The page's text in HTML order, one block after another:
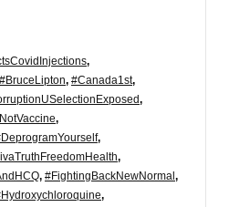
,
#BruceLipton, #Canada1st,
,
,
,
,
, #FightingBackNewNormal ,
,